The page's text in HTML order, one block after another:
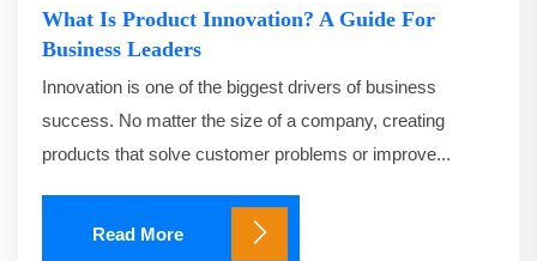
What Is Product Innovation? A Guide For
Business Leaders
Innovation is one of the biggest drivers of business
success. No matter the size of a company, creating
products that solve customer problems or improve...
Read More